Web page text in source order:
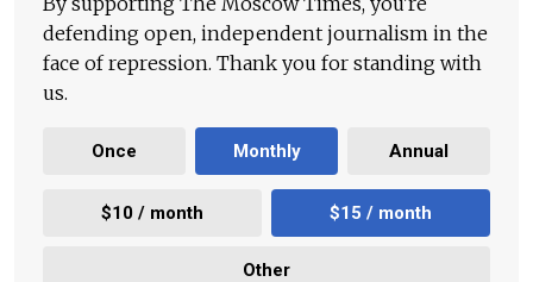
defending open, independent journalism in the
face of repression. Thank you for standing with
us.
Once Monthly Annual
$10 / month $15 / month
Other